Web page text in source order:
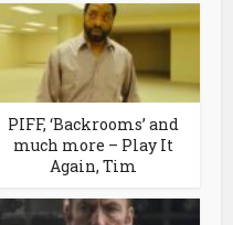
PIFF, ‘Backrooms’ and
much more – Play It
Again, Tim